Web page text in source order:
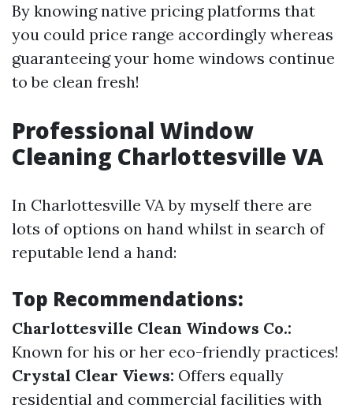
By knowing native pricing platforms that
you could price range accordingly whereas
guaranteeing your home windows continue
to be clean fresh!
Professional Window
Cleaning Charlottesville VA
In Charlottesville VA by myself there are
lots of options on hand whilst in search of
reputable lend a hand:
Top Recommendations:
Charlottesville Clean Windows Co.:
Known for his or her eco-friendly practices!
Crystal Clear Views: Offers equally
residential and commercial facilities with